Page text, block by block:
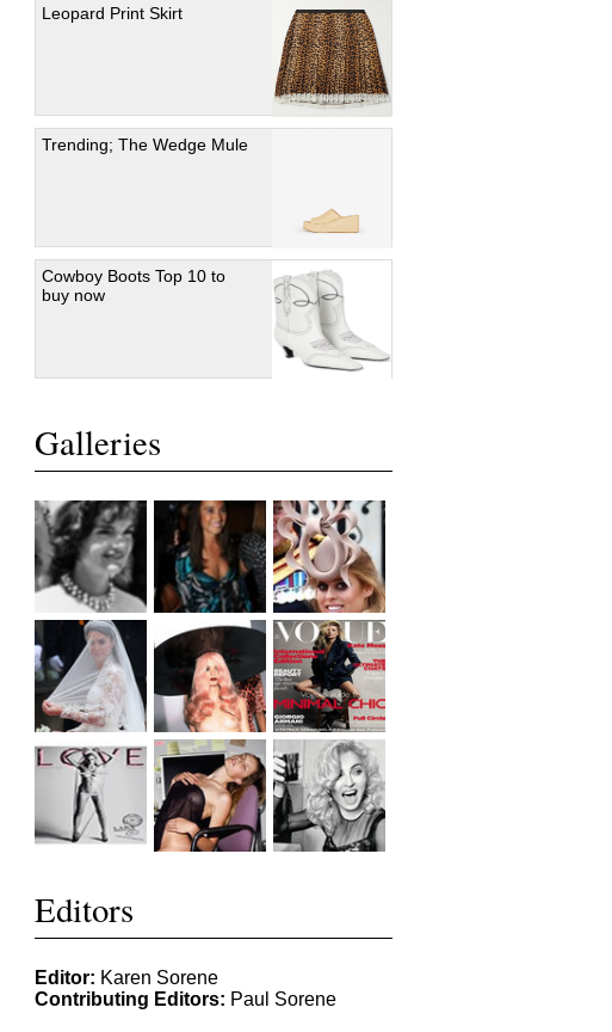
Leopard Print Skirt
Trending; The Wedge Mule
Cowboy Boots Top 10 to
buy now
Galleries
Editors
Editor: Karen Sorene
Contributing Editors: Paul Sorene